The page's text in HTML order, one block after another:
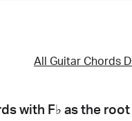
All Guitar Chords
with F♭ as the